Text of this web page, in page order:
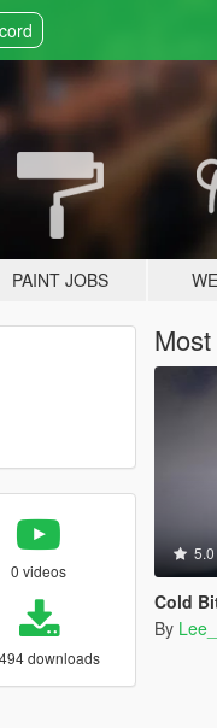
PAINT JOBS
0 videos
downloads
5.0
Cold
By